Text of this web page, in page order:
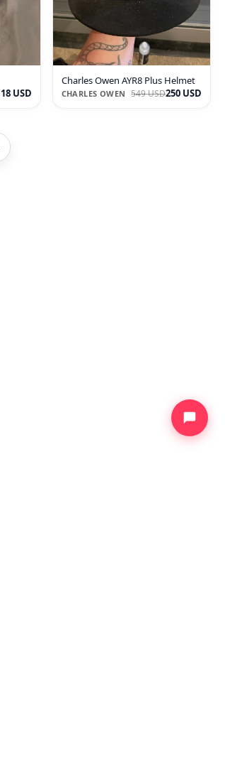
18 USD
Charles Owen AYR8 Plus Helmet
CHARLES OWEN 549 USD250 USD